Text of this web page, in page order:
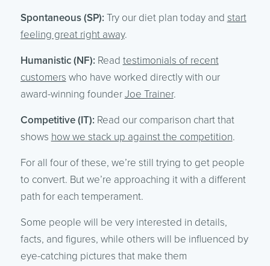
Spontaneous (SP): Try our diet plan today and start
feeling great right away.
Humanistic (NF): Read testimonials of recent
customers who have worked directly with our
award-winning founderJoe Trainer.
Competitive (IT): Read our comparison chart that
shows how we stack up against the competition.
For all four of these, we’re still trying to get people
to convert. But we’re approaching it with a different
path for each temperament.
Some people will be very interested in details,
facts, and figures, while others will be influenced by
eye-catching pictures that make them